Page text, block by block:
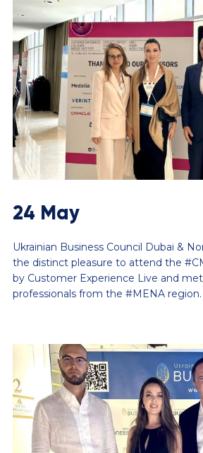
24 May
Ukrainian Business Council Dubai &
the distinct pleasure to attend the
by Customer Experience Live and
professionals from the #MENA region.